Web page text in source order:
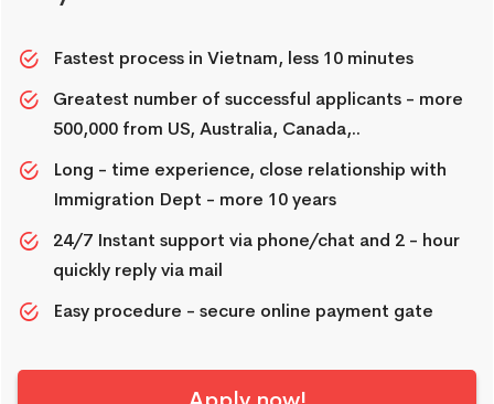
Fastest process in Vietnam, less 10 minutes
Greatest number of successful applicants - more
500,000 from US, Australia, Canada,..
Long - time experience, close relationship with
Immigration Dept - more 10 years
24/7 Instant support via phone/chat and 2 - hour
quickly reply via mail
Easy procedure - secure online payment gate